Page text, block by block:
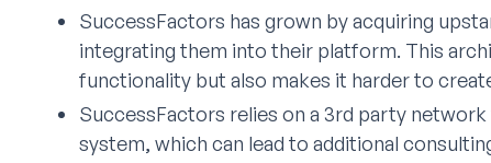
SuccessFactors has grown by acquiring
integrating them into their platform. This
functionality but also makes it harder to
SuccessFactors relies on a 3rd party
system, which can lead to additional